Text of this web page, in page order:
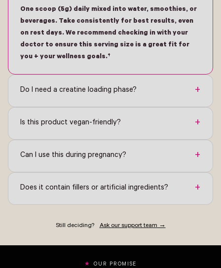
One scoop (5g) daily mixed into water, smoothies, or
beverages. Take consistently for best results, even
on rest days. We recommend checking in with your
doctor to ensure this serving size is a great fit for
you + your wellness goals.†
Do I need a creatine loading phase? +
Is this product vegan-friendly? +
Can I use this during pregnancy? +
Does it contain fillers or artificial ingredients? +
Still deciding? Ask our support team →
OUR PROMISE